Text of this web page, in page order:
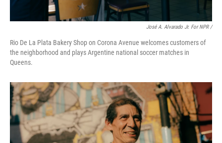
José A. Alvarado Jr. For NPR /
Rio De La Plata Bakery Shop on Corona Avenue welcomes customers of
the neighborhood and plays Argentine national soccer matches in
Queens.